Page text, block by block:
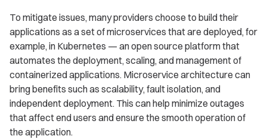
To mitigate issues, many providers choose to build their
applications as a set of microservices that are deployed, for
example, in Kubernetes — an open source platform that
automates the deployment, scaling, and management of
containerized applications. Microservice architecture can
bring benefits such as scalability, fault isolation, and
independent deployment. This can help minimize outages
that affect end users and ensure the smooth operation of
the application.